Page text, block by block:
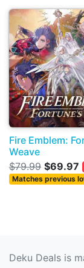
Fire Emblem:
Weave
$79.99 $69.97
Matches previous
Deku Deals is